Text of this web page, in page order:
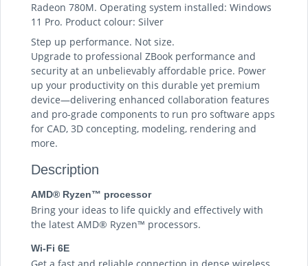
Radeon 780M. Operating system installed: Windows
11 Pro. Product colour: Silver
Step up performance. Not size.
Upgrade to professional ZBook performance and
security at an unbelievably affordable price. Power
up your productivity on this durable yet premium
device—delivering enhanced collaboration features
and pro-grade components to run pro software apps
for CAD, 3D concepting, modeling, rendering and
more.
Description
AMD® Ryzen™ processor
Bring your ideas to life quickly and effectively with
the latest AMD® Ryzen™ processors.
Wi-Fi 6E